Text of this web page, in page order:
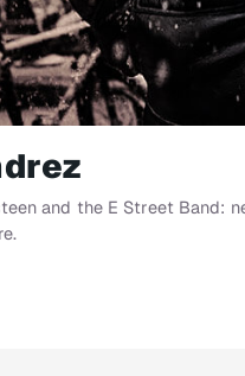
and the E Street Band: